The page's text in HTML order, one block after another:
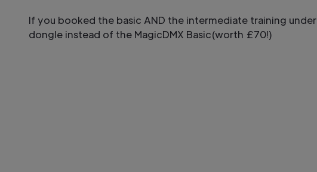
If you booked the basic AND the intermediate training under
dongle instead of the MagicDMX Basic(worth £70!)